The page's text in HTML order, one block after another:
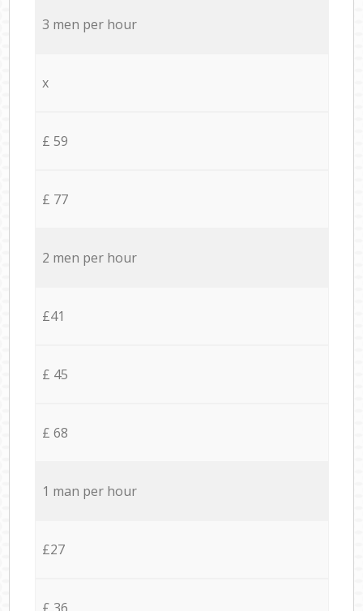
3 men per hour
x
£ 59
£ 77
2 men per hour
£41
£ 45
£ 68
1 man per hour
£27